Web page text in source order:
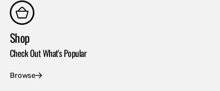
Shop
Check Out What's Popular
Browse